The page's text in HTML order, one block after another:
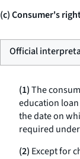
(c) Consumer's
Official
(1)The
education
the date on
required
(2) Except for